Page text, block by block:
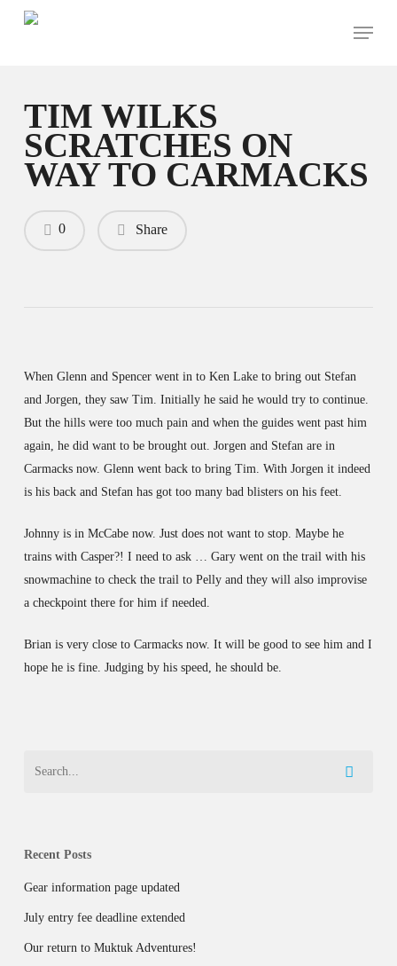
Menu
TIM WILKS
SCRATCHES ON
WAY TO CARMACKS
Share
0
When Glenn and Spencer went in to Ken Lake to bring out Stefan
and Jorgen, they saw Tim. Initially he said he would try to continue.
But the hills were too much pain and when the guides went past him
again, he did want to be brought out. Jorgen and Stefan are in
Carmacks now. Glenn went back to bring Tim. With Jorgen it indeed
is his back and Stefan has got too many bad blisters on his feet.
Johnny is in McCabe now. Just does not want to stop. Maybe he
trains with Casper?! I need to ask … Gary went on the trail with his
snowmachine to check the trail to Pelly and they will also improvise
a checkpoint there for him if needed.
Brian is very close to Carmacks now. It will be good to see him and I
hope he is fine. Judging by his speed, he should be.
Recent Posts
Gear information page updated
July entry fee deadline extended
Our return to Muktuk Adventures!